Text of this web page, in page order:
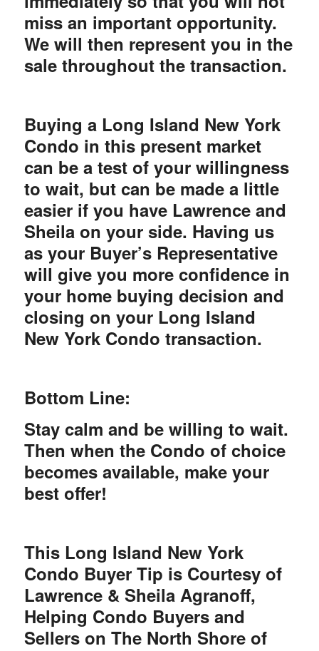
miss an important opportunity.
We will then represent you in the
sale throughout the transaction.
Buying a Long Island New York
Condo in this present market
can be a test of your willingness
to wait, but can be made a little
easier if you have Lawrence and
Sheila on your side. Having us
as your Buyer’s Representative
will give you more confidence in
your home buying decision and
closing on your Long Island
New York Condo transaction.
Bottom Line:
Stay calm and be willing to wait.
Then when the Condo of choice
becomes available, make your
best offer!
This Long Island New York
Condo Buyer Tip is Courtesy of
Lawrence & Sheila Agranoff,
Helping Condo Buyers and
Sellers on The North Shore of